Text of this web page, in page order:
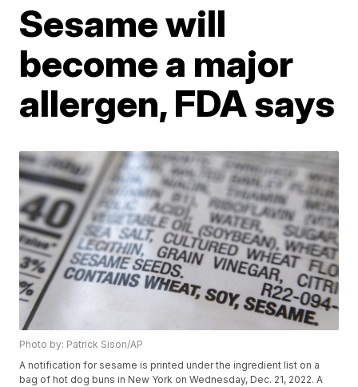
Sesame will
become a major
allergen, FDA says
Photo by: Patrick Sison/AP
A notification for sesame is printed under the ingredient list on a
bag of hot dog buns in New York on Wednesday, Dec. 21, 2022. A